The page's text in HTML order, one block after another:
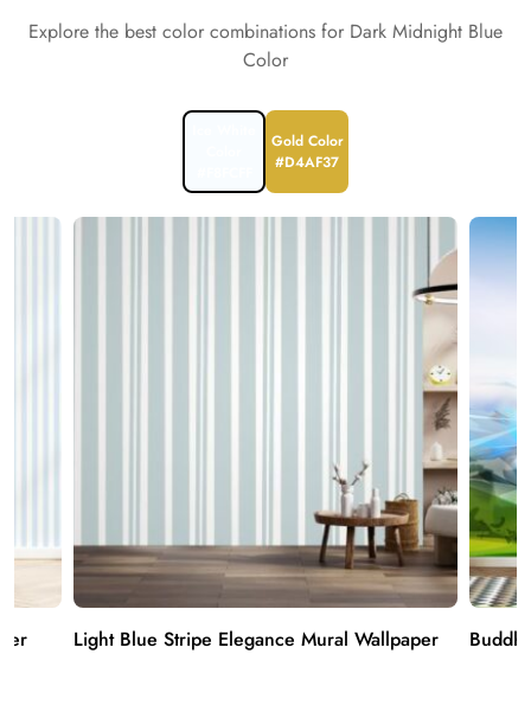
Explore the best color combinations for Dark Midnight Blue
Color
Gold Color
#D4AF37
Light Blue Stripe Elegance Mural Wallpaper